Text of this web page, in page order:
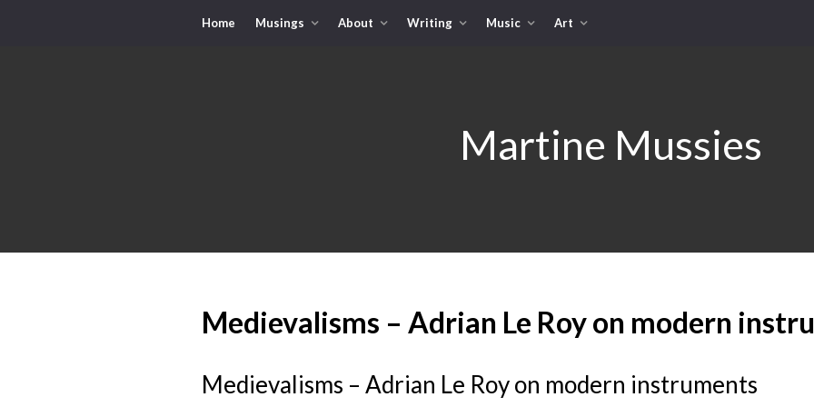
Home Musings About Writing Music Art
Martine Mussies
Medievalisms – Adrian Le Roy on modern
Medievalisms – Adrian Le Roy on modern instruments